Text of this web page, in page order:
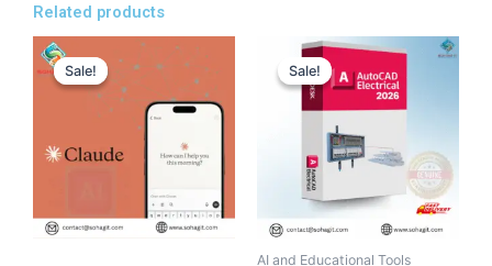
Related products
Sale!
Sale!
Original
price
was:
12,500.00৳ .
Current
price
is:
11,699.00৳ .
This
product
variants.
may
Sale!
Sale!
AI and Educational Tools
Original
was:
117,428.00৳ .
Current
price